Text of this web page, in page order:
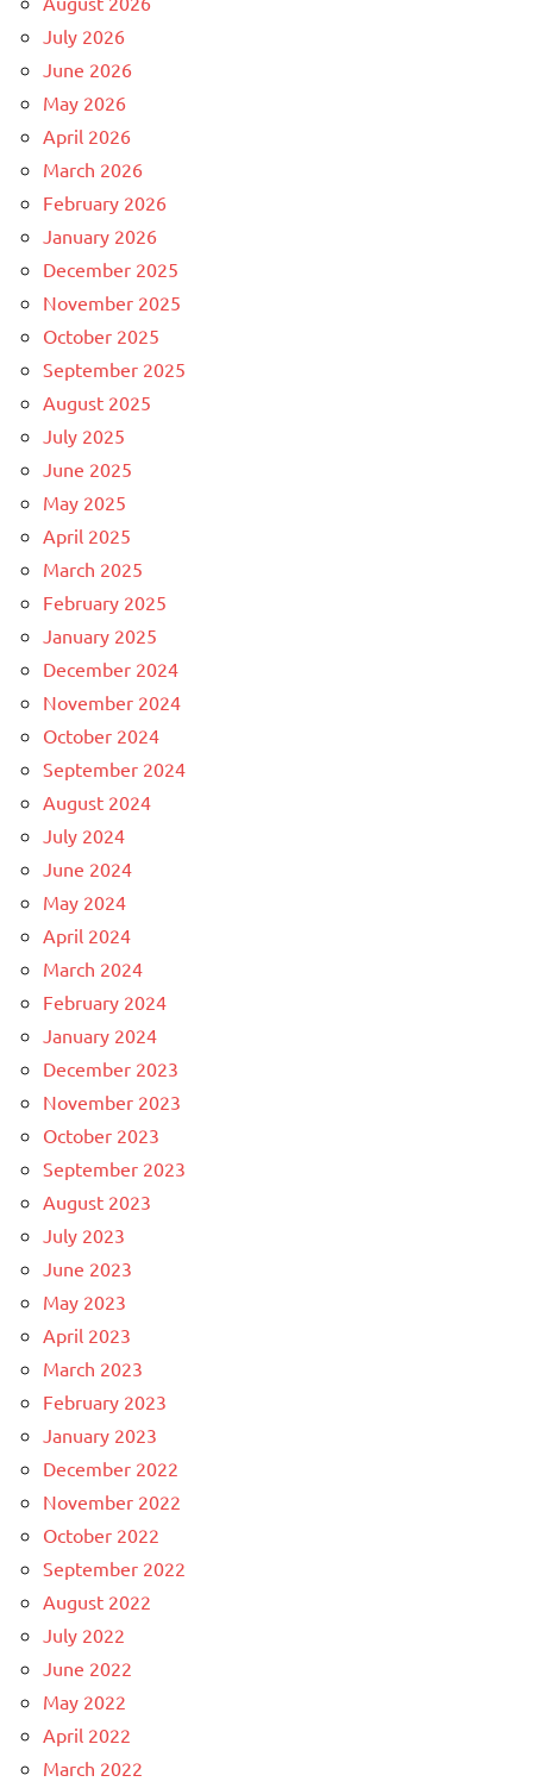
July 2026
June 2026
May 2026
April 2026
March 2026
February 2026
January 2026
December 2025
November 2025
October 2025
September 2025
August 2025
July 2025
June 2025
May 2025
April 2025
March 2025
February 2025
January 2025
December 2024
November 2024
October 2024
September 2024
August 2024
July 2024
June 2024
May 2024
April 2024
March 2024
February 2024
January 2024
December 2023
November 2023
October 2023
September 2023
August 2023
July 2023
June 2023
May 2023
April 2023
March 2023
February 2023
January 2023
December 2022
November 2022
October 2022
September 2022
August 2022
July 2022
June 2022
May 2022
April 2022
March 2022